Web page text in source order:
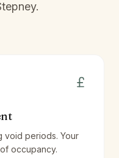
.
void periods. Your
occupancy.